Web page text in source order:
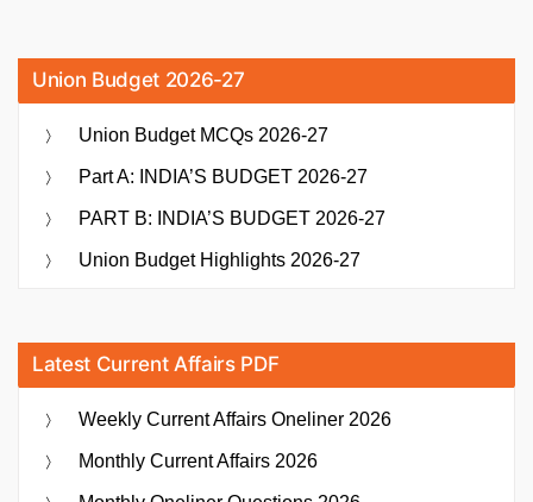
Union Budget 2026-27
Union Budget MCQs 2026-27
Part A: INDIA’S BUDGET 2026-27
PART B: INDIA’S BUDGET 2026-27
Union Budget Highlights 2026-27
Latest Current Affairs PDF
Weekly Current Affairs Oneliner 2026
Monthly Current Affairs 2026